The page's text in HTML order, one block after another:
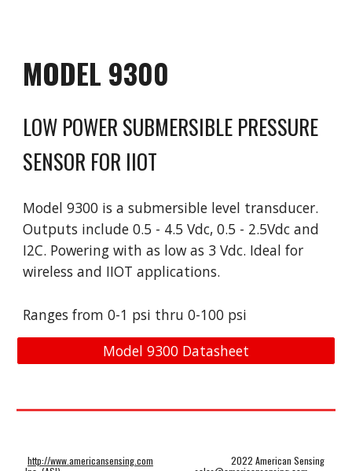
MODEL 9300
LOW POWER SUBMERSIBLE PRESSURE
SENSOR FOR IIOT
Model 9300 is a submersible level transducer.
Outputs include 0.5 - 4.5 Vdc, 0.5 - 2.5Vdc and
I2C. Powering with as low as 3 Vdc. Ideal for
wireless and IIOT applications.
Ranges from 0-1 psi thru 0-100 psi
Model 9300 Datasheet
http://www.americansensing.com 2022 American Sensing